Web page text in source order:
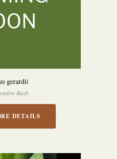
gerardii
Rush
DETAILS